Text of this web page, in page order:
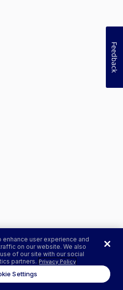
user experience and
on our website. We also
of our site with our social
partners. Privacy Policy
Settings
Feedback